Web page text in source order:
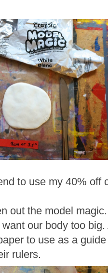
to use my 40% off
out the model
our body too
to use as a
rulers.